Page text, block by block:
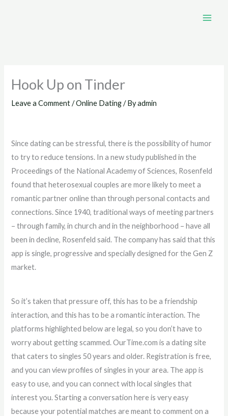
Hook Up on Tinder
Leave a Comment /Online Dating/ Byadmin
Since dating can be stressful, there is the possibility of humor
to try to reduce tensions. In a new study published in the
Proceedings of the National Academy of Sciences, Rosenfeld
found that heterosexual couples are more likely to meet a
romantic partner online than through personal contacts and
connections. Since 1940, traditional ways of meeting partners
– through family, in church and in the neighborhood – have all
been in decline, Rosenfeld said. The company has said that this
app is single, progressive and specially designed for the Gen Z
market.
So it’s taken that pressure off, this has to be a friendship
interaction, and this has to be a romantic interaction. The
platforms highlighted below are legal, so you don’t have to
worry about getting scammed. OurTime.com is a dating site
that caters to singles 50 years and older. Registration is free,
and you can view profiles of singles in your area. The app is
easy to use, and you can connect with local singles that
interest you. Starting a conversation here is very easy
because your potential matches are meant to comment on a